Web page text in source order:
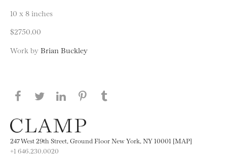
10 x 8 inches
$2750.00
Work by Brian Buckley
Share this page on Facebook
Share this page on Twitter
Share this page on LinkedIN
Share this page on Pinterest
247 West 29th Street, Ground Floor New York, NY 10001 [MAP]
+1 646.230.0020